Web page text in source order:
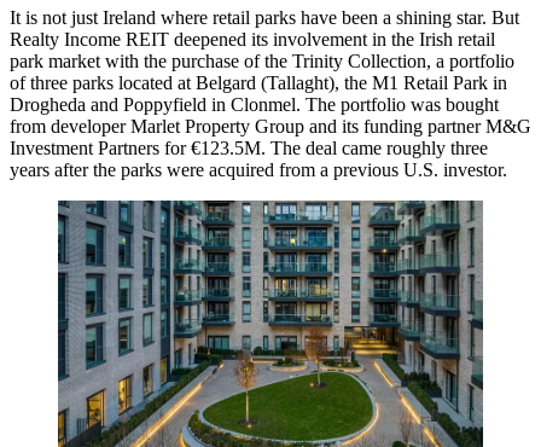
It is not just Ireland where retail parks have been a shining star. But
Realty Income REIT deepened its involvement in the Irish retail
park market with the purchase of the Trinity Collection, a portfolio
of three parks located at Belgard (Tallaght), the M1 Retail Park in
Drogheda and Poppyfield in Clonmel. The portfolio was bought
from developer Marlet Property Group and its funding partner M&G
Investment Partners for €123.5M. The deal came roughly three
years after the parks were acquired from a previous U.S. investor.